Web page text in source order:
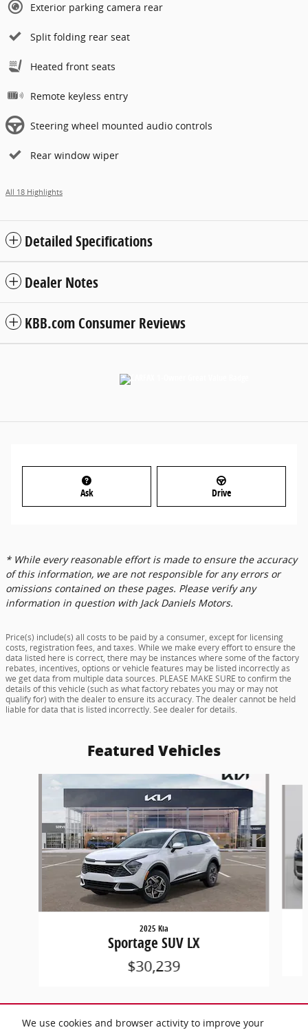
We use cookies and browser activity to improve your
Exterior parking camera rear
Split folding rear seat
Heated front seats
Remote keyless entry
Steering wheel mounted audio controls
Rear window wiper
All 18 Highlights
Detailed Specifications
Dealer Notes
KBB.com Consumer Reviews
Ask Drive
* While every reasonable effort is made to ensure the accuracy
of this information, we are not responsible for any errors or
omissions contained on these pages. Please verify any
information in question with Jack Daniels Motors.
Price(s) include(s) all costs to be paid by a consumer, except for licensing
costs, registration fees, and taxes. While we make every effort to ensure the
data listed here is correct, there may be instances where some of the factory
rebates, incentives, options or vehicle features may be listed incorrectly as
we get data from multiple data sources. PLEASE MAKE SURE to confirm the
details of this vehicle (such as what factory rebates you may or may not
qualify for) with the dealer to ensure its accuracy. The dealer cannot be held
liable for data that is listed incorrectly. See dealer for details.
Featured Vehicles
Slide 1 of 7
2025 Kia
Sportage SUV LX
$30,239